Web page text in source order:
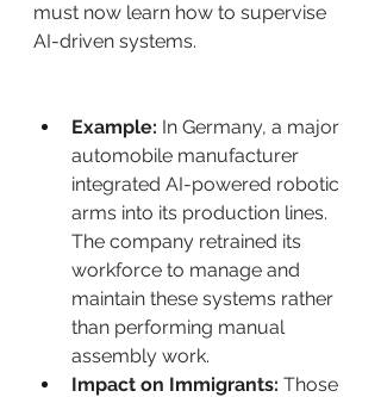
must now learn how to supervise
AI-driven systems.
Example: In Germany, a major
automobile manufacturer
integrated AI-powered robotic
arms into its production lines.
The company retrained its
workforce to manage and
maintain these systems rather
than performing manual
assembly work.
Impact on Immigrants: Those